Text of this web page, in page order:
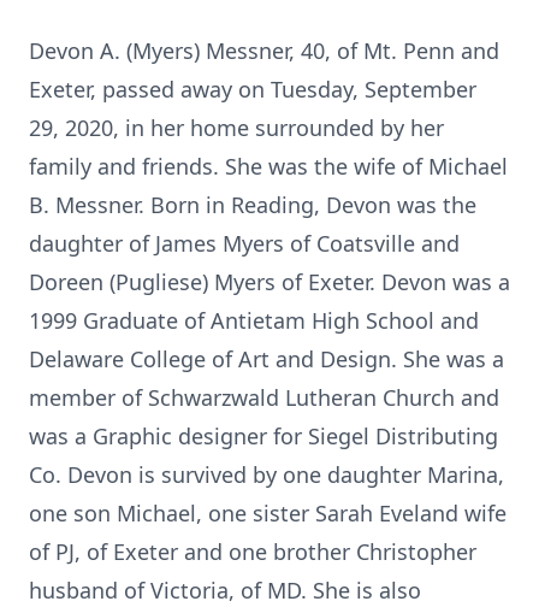
Devon A. (Myers) Messner, 40, of Mt. Penn and
Exeter, passed away on Tuesday, September
29, 2020, in her home surrounded by her
family and friends. She was the wife of Michael
B. Messner. Born in Reading, Devon was the
daughter of James Myers of Coatsville and
Doreen (Pugliese) Myers of Exeter. Devon was a
1999 Graduate of Antietam High School and
Delaware College of Art and Design. She was a
member of Schwarzwald Lutheran Church and
was a Graphic designer for Siegel Distributing
Co. Devon is survived by one daughter Marina,
one son Michael, one sister Sarah Eveland wife
of PJ, of Exeter and one brother Christopher
husband of Victoria, of MD. She is also